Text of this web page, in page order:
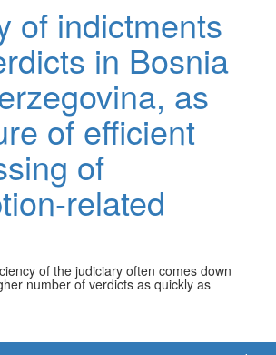
of indictments
in Bosnia
as
of efficient
of
related
of the judiciary often comes down
number of verdicts as quickly as